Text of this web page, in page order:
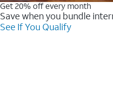
Get 20% off every month
Save when you bundle
See If You Qualify